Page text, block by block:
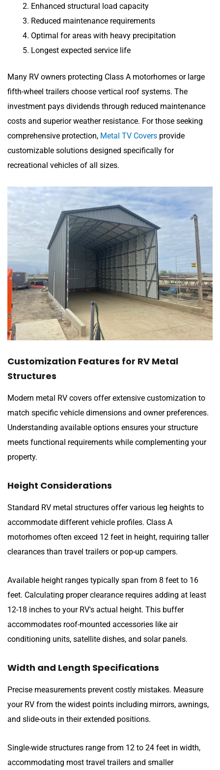
Enhanced structural load capacity
Reduced maintenance requirements
Optimal for areas with heavy precipitation
Longest expected service life
Many RV owners protecting Class A motorhomes or large
fifth-wheel trailers choose vertical roof systems. The
investment pays dividends through reduced maintenance
costs and superior weather resistance. For those seeking
comprehensive protection, Metal TV Covers provide
customizable solutions designed specifically for
recreational vehicles of all sizes.
Customization Features for RV Metal
Structures
Modern metal RV covers offer extensive customization to
match specific vehicle dimensions and owner preferences.
Understanding available options ensures your structure
meets functional requirements while complementing your
property.
Height Considerations
Standard RV metal structures offer various leg heights to
accommodate different vehicle profiles. Class A
motorhomes often exceed 12 feet in height, requiring taller
clearances than travel trailers or pop-up campers.
Available height ranges typically span from 8 feet to 16
feet. Calculating proper clearance requires adding at least
12-18 inches to your RV's actual height. This buffer
accommodates roof-mounted accessories like air
conditioning units, satellite dishes, and solar panels.
Width and Length Specifications
Precise measurements prevent costly mistakes. Measure
your RV from the widest points including mirrors, awnings,
and slide-outs in their extended positions.
Single-wide structures range from 12 to 24 feet in width,
accommodating most travel trailers and smaller